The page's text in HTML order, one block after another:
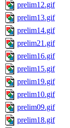
prelim12.gif
prelim13.gif
prelim14.gif
prelim21.gif
prelim16.gif
prelim15.gif
prelim19.gif
prelim10.gif
prelim09.gif
prelim18.gif